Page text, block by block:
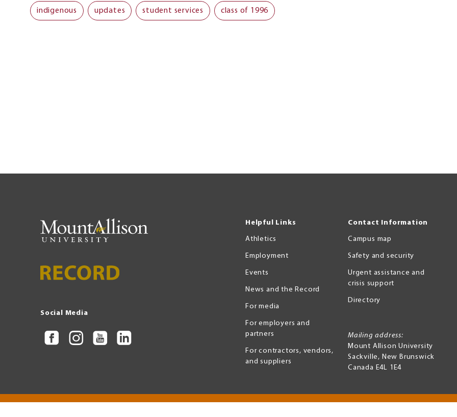
indigenous updates student services class of 1996
Social Media
Helpful Links
Athletics
Employment
Events
News and the Record
For media
For employers and
partners
For contractors, vendors,
and suppliers
Contact Information
Campus map
Safety and security
Urgent assistance and
crisis support
Directory
Mailing address:
Mount Allison University
Sackville, New Brunswick
Canada E4L 1E4